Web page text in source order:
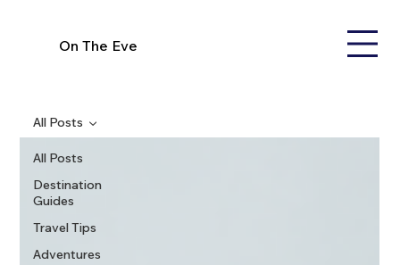
On The Eve
All Posts
Destination
Guides
Travel Tips
Adventures
All Posts